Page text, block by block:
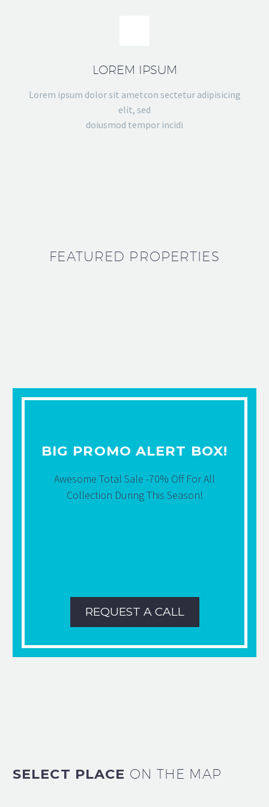
LOREM IPSUM
Lorem ipsum dolor sit ametcon sectetur adipisicing
elit, sed
doiusmod tempor incidi
FEATURED PROPERTIES
BIG PROMO ALERT BOX!
Awesome Total Sale -70% Off For All
Collection During This Season!
REQUEST A CALL
SELECT PLACE ON THE MAP